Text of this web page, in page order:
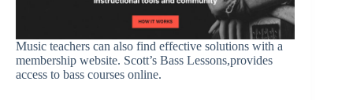
Music teachers can also find effective solutions with a
membership website. Scott’s Bass Lessons,provides
access to bass courses online.